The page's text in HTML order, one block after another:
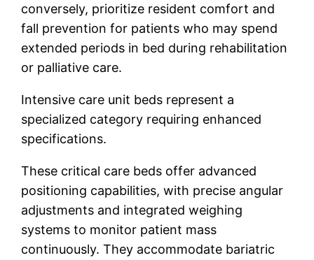
conversely, prioritize resident comfort and
fall prevention for patients who may spend
extended periods in bed during rehabilitation
or palliative care.
Intensive care unit beds represent a
specialized category requiring enhanced
specifications.
These critical care beds offer advanced
positioning capabilities, with precise angular
adjustments and integrated weighing
systems to monitor patient mass
continuously. They accommodate bariatric